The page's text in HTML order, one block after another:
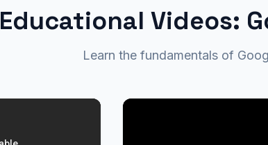
Educational Videos:
Learn the fundamentals of